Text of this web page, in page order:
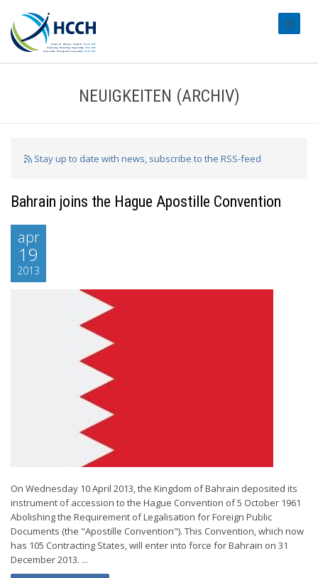
NEUIGKEITEN (ARCHIV)
Stay up to date with news, subscribe to the RSS-feed
Bahrain joins the Hague Apostille Convention
apr
19
2013
On Wednesday 10 April 2013, the Kingdom of Bahrain deposited its
instrument of accession to the Hague Convention of 5 October 1961
Abolishing the Requirement of Legalisation for Foreign Public
Documents (the "Apostille Convention"). This Convention, which now
has 105 Contracting States, will enter into force for Bahrain on 31
December 2013. ...